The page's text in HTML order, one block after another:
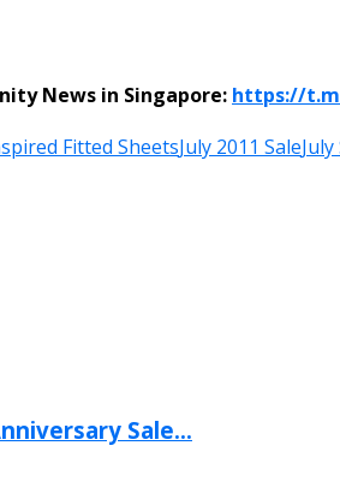
News in Singapore: https://
Fitted SheetsJuly 2011 SaleJuly
Sale...